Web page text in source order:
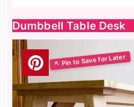
Dumbbell Table Desk